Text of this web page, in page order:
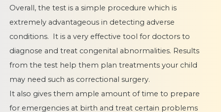
Overall, the test is a simple procedure which is
extremely advantageous in detecting adverse
conditions. It is a very effective tool for doctors to
diagnose and treat congenital abnormalities. Results
from the test help them plan treatments your child
may need such as correctional surgery.
It also gives them ample amount of time to prepare
for emergencies at birth and treat certain problems